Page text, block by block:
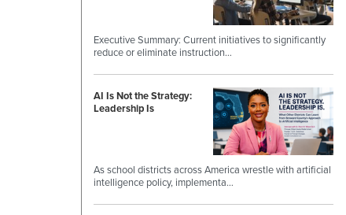
Executive Summary: Current initiatives to significantly
reduce or eliminate instruction…
AI Is Not the Strategy:
Leadership Is
As school districts across America wrestle with artificial
intelligence policy, implementa…